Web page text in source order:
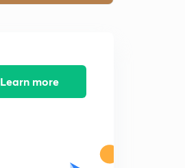
Learn more